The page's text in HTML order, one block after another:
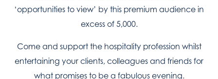
‘opportunities to view’ by this premium audience in
excess of 5,000.
Come and support the hospitality profession whilst
entertaining your clients, colleagues and friends for
what promises to be a fabulous evening.